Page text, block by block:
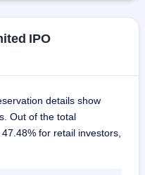
IPO
details show
Out of the total
for retail investors,